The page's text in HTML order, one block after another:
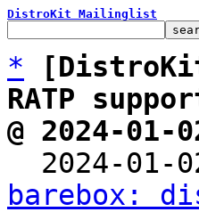
DistroKit Mailinglist
*
RATP
@ 2024-01-
2024-01-
barebox: